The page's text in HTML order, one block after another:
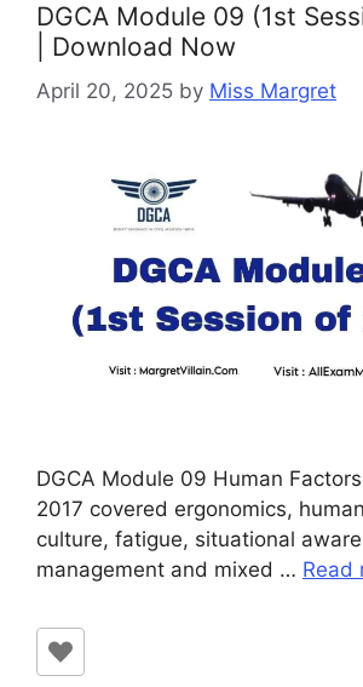
DGCA Module 09 (1st
| Download Now
April 20, 2025 by Miss Margret
DGCA Module 09 Human
2017 covered ergonomics,
culture, fatigue, situational
management and mixed … Read